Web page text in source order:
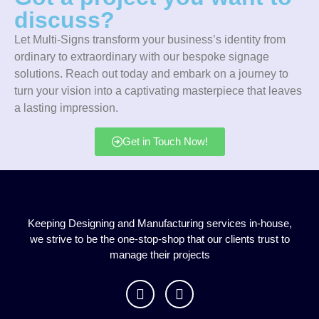
discuss?
Let Multi-Signs transform your business’s identity from
ordinary to extraordinary with our bespoke signage
solutions. Reach out today and embark on a journey to
turn your vision into a captivating masterpiece that leaves
a lasting impression.
Get in Touch Now!
Keeping Designing and Manufacturing services in-house,
we strive to be the one-stop-shop that our clients trust to
manage their projects